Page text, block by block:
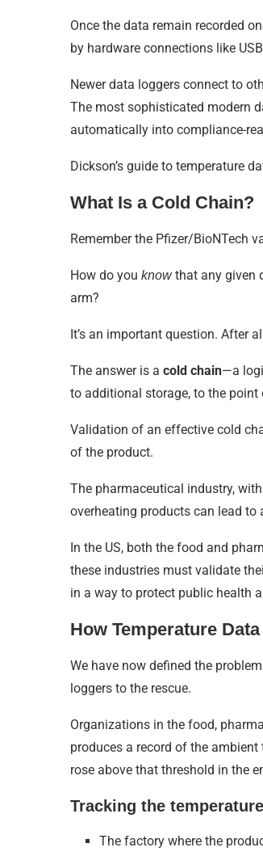
Once the data remain recorded
by hardware connections like
Newer data loggers connect to
The most sophisticated modern
automatically into compliance-
Dickson’s guide to temperature
What Is a Cold Chain?
Remember the Pfizer/BioNTech
How do you knowthat any given
arm?
It’s an important question. After
The answer is a cold chain—a
to additional storage, to the
Validation of an effective cold
of the product.
The pharmaceutical industry,
overheating products can lead to
In the US, both the food and
these industries must validate
in a way to protect public health
How Temperature
We have now defined the
loggers to the rescue.
Organizations in the food,
produces a record of the ambient
rose above that threshold in the
Tracking the
The factory where the